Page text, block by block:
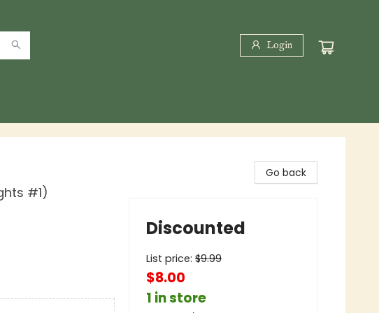
Login
#1)
Go back
Discounted
List price: $9.99
$8.00
1 in store